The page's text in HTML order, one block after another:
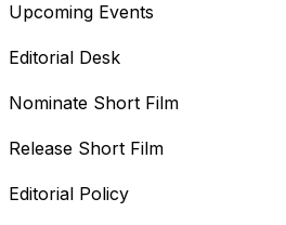
Upcoming Events
Editorial Desk
Nominate Short Film
Release Short Film
Editorial Policy